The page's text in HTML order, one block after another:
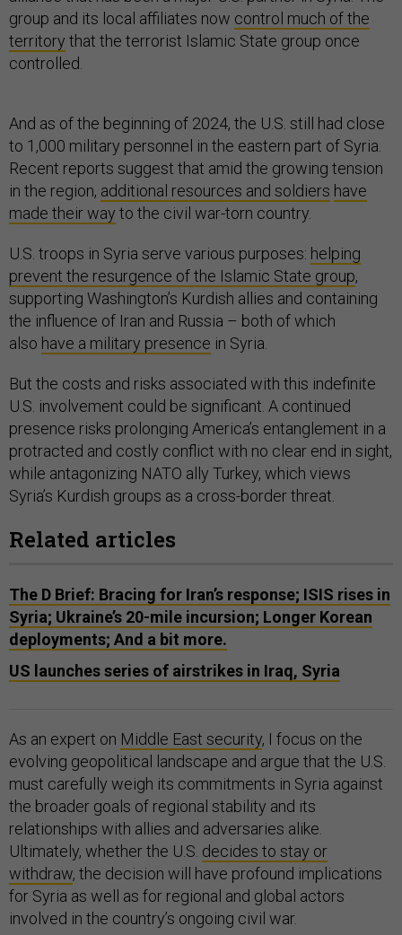
group and its local affiliates now control much of the
territory that the terrorist Islamic State group once
controlled.
And as of the beginning of 2024, the U.S. still had close
to 1,000 military personnel in the eastern part of Syria.
Recent reports suggest that amid the growing tension
in the region, additional resources and soldiers have
made their way to the civil war-torn country.
U.S. troops in Syria serve various purposes: helping
prevent the resurgence of the Islamic State group,
supporting Washington’s Kurdish allies and containing
the influence of Iran and Russia – both of which
also have a military presence in Syria.
But the costs and risks associated with this indefinite
U.S. involvement could be significant. A continued
presence risks prolonging America’s entanglement in a
protracted and costly conflict with no clear end in sight,
while antagonizing NATO ally Turkey, which views
Syria’s Kurdish groups as a cross-border threat.
Related articles
The D Brief: Bracing for Iran’s response; ISIS rises in
Syria; Ukraine’s 20-mile incursion; Longer Korean
deployments; And a bit more.
US launches series of airstrikes in Iraq, Syria
As an expert on Middle East security, I focus on the
evolving geopolitical landscape and argue that the U.S.
must carefully weigh its commitments in Syria against
the broader goals of regional stability and its
relationships with allies and adversaries alike.
Ultimately, whether the U.S. decides to stay or
withdraw, the decision will have profound implications
for Syria as well as for regional and global actors
involved in the country’s ongoing civil war.